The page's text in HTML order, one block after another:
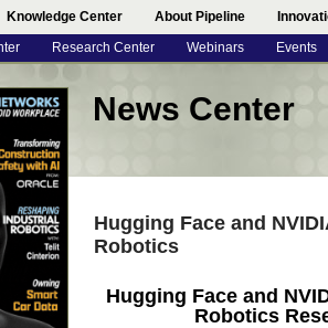
Knowledge Center About Pipeline
Research Center Webinars Events
News Center
Hugging Face and
Robotics
Hugging Face and
Robotics